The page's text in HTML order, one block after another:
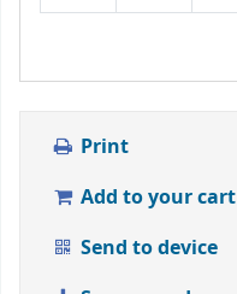
Print
Add to your cart
Send to device